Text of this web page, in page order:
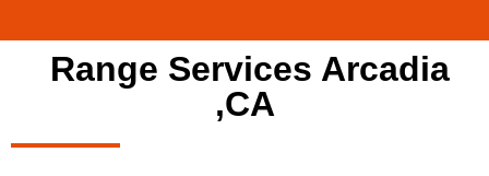
Range Services Arcadia
,CA